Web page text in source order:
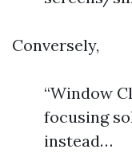
Conversely,
“Window
focusing
instead…